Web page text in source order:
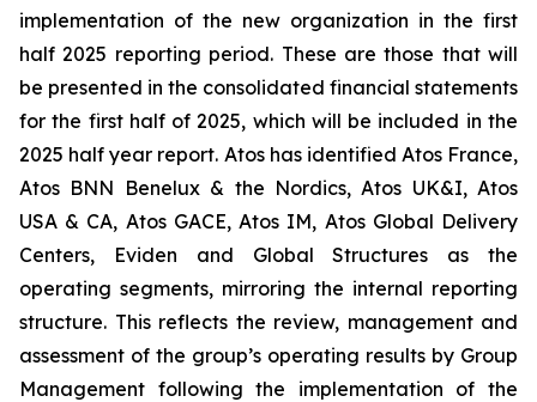
implementation of the new organization in the first
half 2025 reporting period. These are those that will
be presented in the consolidated financial statements
for the first half of 2025, which will be included in the
2025 half year report. Atos has identified Atos France,
Atos BNN Benelux & the Nordics, Atos UK&I, Atos
USA & CA, Atos GACE, Atos IM, Atos Global Delivery
Centers, Eviden and Global Structures as the
operating segments, mirroring the internal reporting
structure. This reflects the review, management and
assessment of the group’s operating results by Group
Management following the implementation of the